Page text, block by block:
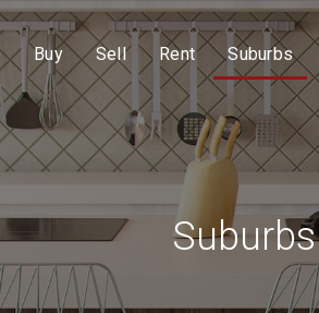
Buy Sell Rent Suburbs
Suburbs